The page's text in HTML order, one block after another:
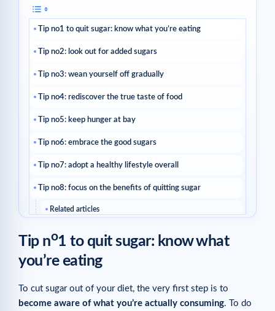
Tip no1 to quit sugar: know what you’re eating
Tip no2: look out for added sugars
Tip no3: wean yourself off gradually
Tip no4: rediscover the true taste of food
Tip no5: keep hunger at bay
Tip no6: embrace the good sugars
Tip no7: adopt a healthy lifestyle overall
Tip no8: focus on the benefits of quitting sugar
Related articles
Tip no1 to quit sugar: know what
you’re eating
To cut sugar out of your diet, the very first step is to
become aware of what you’re actually consuming. To do